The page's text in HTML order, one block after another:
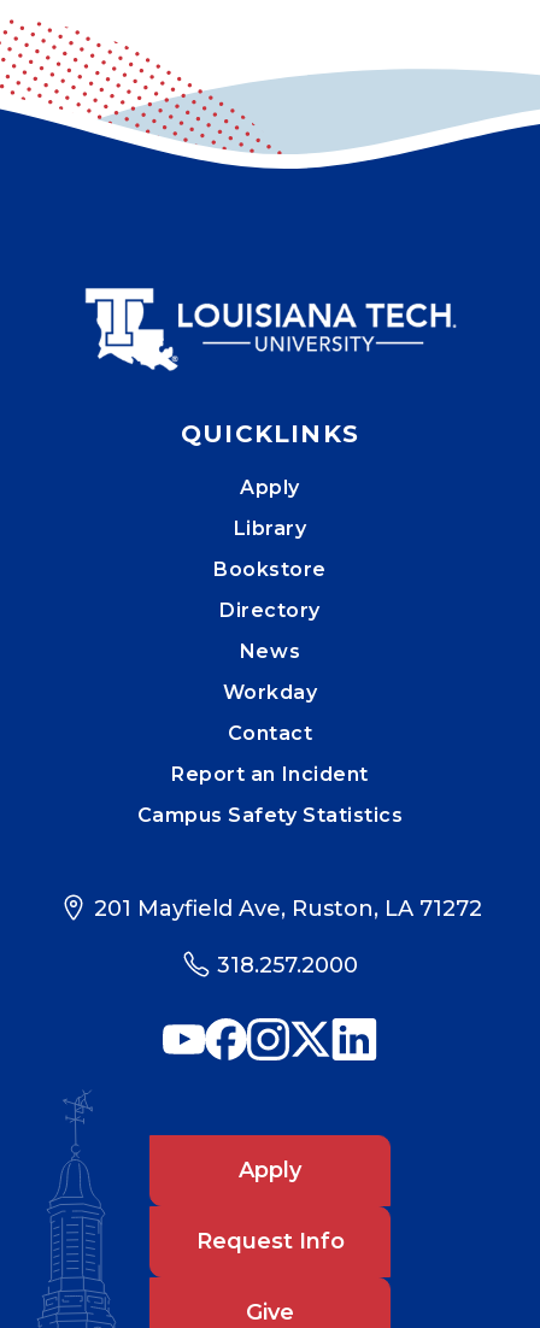
QUICKLINKS
Apply
Library
Bookstore
Directory
News
Workday
Contact
Report an Incident
Campus Safety Statistics
201 Mayfield Ave, Ruston, LA 71272
318.257.2000
Apply
Request Info
Give